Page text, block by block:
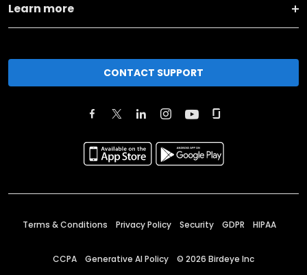
Learn more
CONTACT SUPPORT
Terms & Conditions Privacy Policy Security GDPR HIPAA
CCPA Generative AI Policy © 2026 Birdeye Inc